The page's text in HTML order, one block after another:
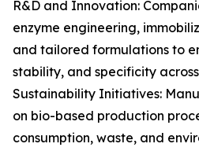
R&D and Innovation:
enzyme engineering,
and tailored formulations to
stability, and specificity
Sustainability Initiatives:
on bio-based production
consumption, waste, and